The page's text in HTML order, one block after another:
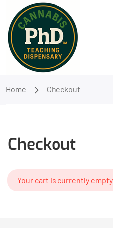
Home Checkout
Checkout
Your cart is currently empty.